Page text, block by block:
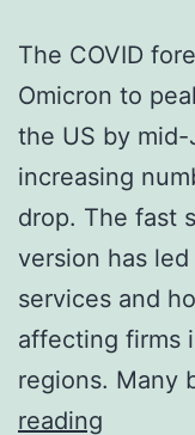
The COVID
Omicron to
the US by
increasing
drop. The fast
version has
services and
affecting firms
regions. Many
reading